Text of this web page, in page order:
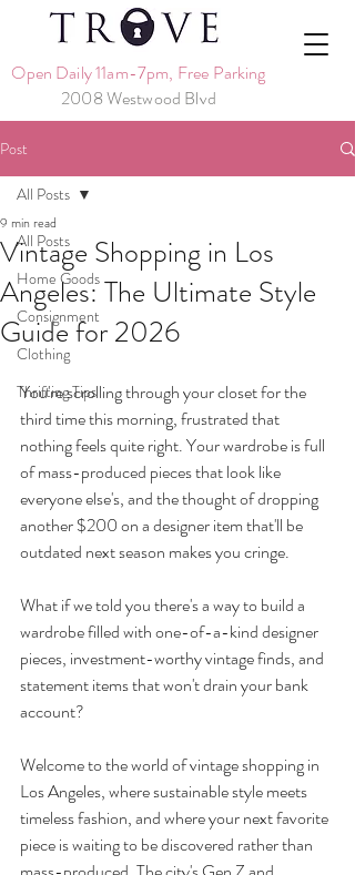
Open Daily 11am-7pm, Free Parking
2008 Westwood Blvd
Post
All Posts
Home Goods
Consignment
Clothing
Thrifting Tips
All Posts
Vintage Shopping in Los
Angeles: The Ultimate Style
Guide for 2026
9 min read
You're scrolling through your closet for the
third time this morning, frustrated that
nothing feels quite right. Your wardrobe is full
of mass-produced pieces that look like
everyone else's, and the thought of dropping
another $200 on a designer item that'll be
outdated next season makes you cringe.
What if we told you there's a way to build a
wardrobe filled with one-of-a-kind designer
pieces, investment-worthy vintage finds, and
statement items that won't drain your bank
account?
Welcome to the world of vintage shopping in
Los Angeles, where sustainable style meets
timeless fashion, and where your next favorite
piece is waiting to be discovered rather than